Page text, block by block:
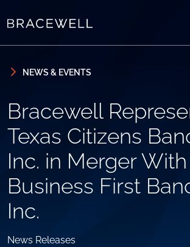
NEWS & EVENTS
Bracewell
Texas Citizens
Inc. in Merger With
Business First
Inc.
News Releases